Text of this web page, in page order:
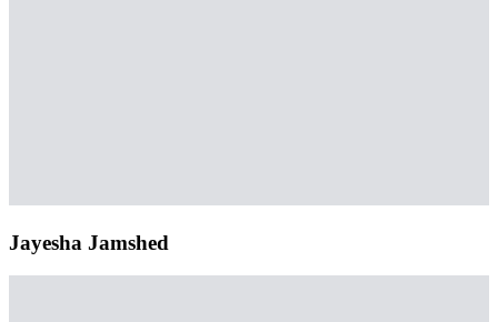
Jayesha Jamshed